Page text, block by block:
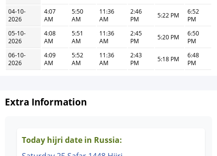
04-10-
2026
4:07
AM
5:50
AM
11:36
AM
2:46
PM
5:22 PM
6:52
PM
05-10-
2026
4:08
AM
5:51
AM
11:36
AM
2:45
PM
5:20 PM
6:50
PM
06-10-
2026
4:09
AM
5:52
AM
11:36
AM
2:43
PM
5:18 PM
6:48
PM
Extra Information
Today hijri date in Russia: